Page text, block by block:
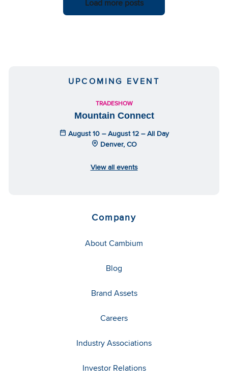
Load more posts
UPCOMING EVENT
TRADESHOW
Mountain Connect
August 10 – August 12 – All Day
Denver, CO
View all events
Company
About Cambium
Blog
Brand Assets
Careers
Industry Associations
Investor Relations